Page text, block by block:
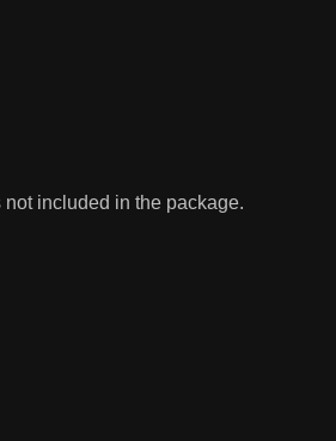
included in the package.